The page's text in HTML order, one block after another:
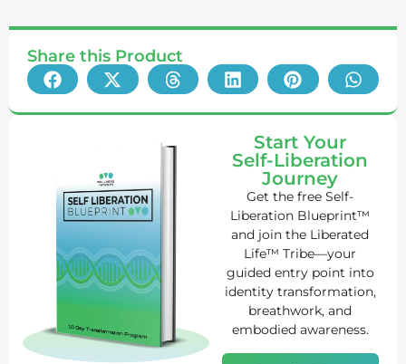
Share this Product
Start Your
Self-Liberation
Journey
Get the free Self-
Liberation Blueprint™
and join the Liberated
Life™ Tribe—your
guided entry point into
identity transformation,
breathwork, and
embodied awareness.